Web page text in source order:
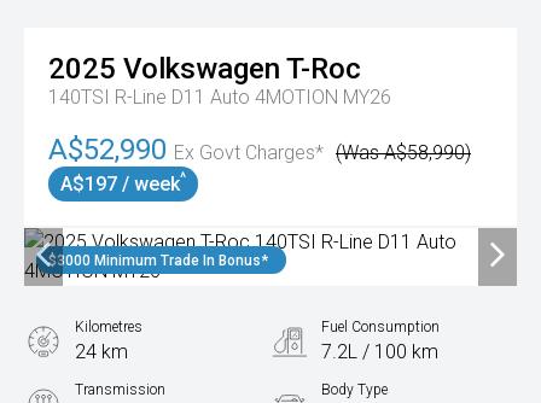
2025 Volkswagen T-Roc
140TSI R-Line D11 Auto 4MOTION MY26
A$52,990 Ex Govt Charges* (Was A$58,990)
A$197 / week^
$3000 Minimum Trade In Bonus*
Kilometres
24 km
Fuel Consumption
7.2L / 100 km
Transmission Body Type